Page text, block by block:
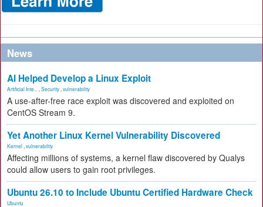
News
AI Helped Develop a Linux Exploit
Artificial Inte... Security vulnerability
A use-after-free race exploit was discovered and exploited on
CentOS Stream 9.
Yet Another Linux Kernel Vulnerability Discovered
Kernel vulnerability
Affecting millions of systems, a kernel flaw discovered by Qualys
could allow users to gain root privileges.
Ubuntu 26.10 to Include Ubuntu Certified Hardware Check
Ubuntu